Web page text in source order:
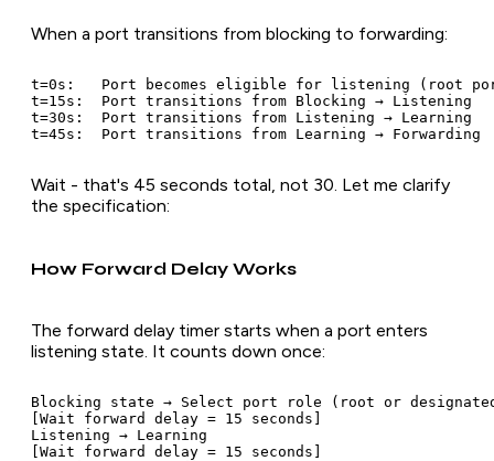
When a port transitions from blocking to forwarding:
t=0s:   Port becomes eligible for listening (root
t=15s:  Port transitions from Blocking → Listening
t=30s:  Port transitions from Listening → Learning
Wait - that's 45 seconds total, not 30. Let me clarify
the specification:
How Forward Delay Works
The forward delay timer starts when a port enters
listening state. It counts down once:
Blocking state → Select port role (root or
[Wait forward delay = 15 seconds]
Listening → Learning
[Wait forward delay = 15 seconds]